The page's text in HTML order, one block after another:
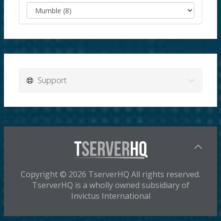
Support
Copyright © 2026 TserverHQ All rights reserved.
TserverHQ is a wholly owned subsidiary of
Invictus International